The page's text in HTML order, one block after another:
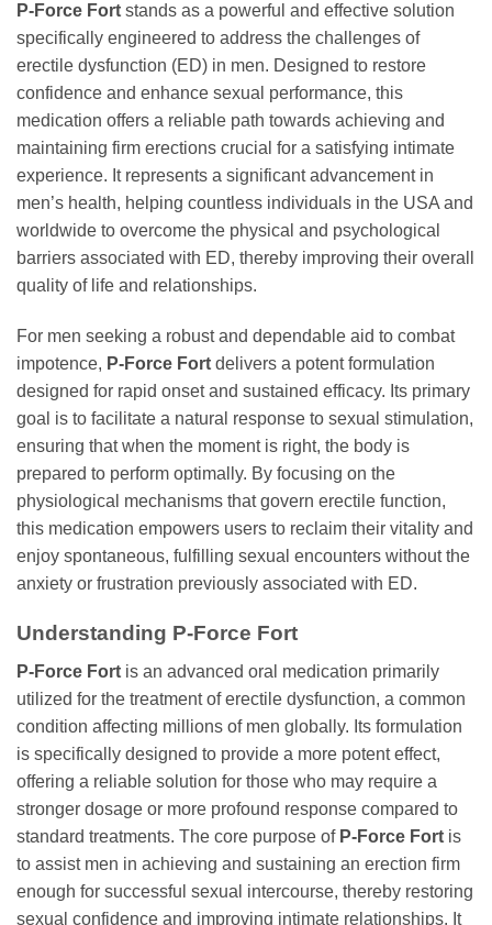
P-Force Fort stands as a powerful and effective solution
specifically engineered to address the challenges of
erectile dysfunction (ED) in men. Designed to restore
confidence and enhance sexual performance, this
medication offers a reliable path towards achieving and
maintaining firm erections crucial for a satisfying intimate
experience. It represents a significant advancement in
men’s health, helping countless individuals in the USA and
worldwide to overcome the physical and psychological
barriers associated with ED, thereby improving their overall
quality of life and relationships.
For men seeking a robust and dependable aid to combat
impotence, P-Force Fort delivers a potent formulation
designed for rapid onset and sustained efficacy. Its primary
goal is to facilitate a natural response to sexual stimulation,
ensuring that when the moment is right, the body is
prepared to perform optimally. By focusing on the
physiological mechanisms that govern erectile function,
this medication empowers users to reclaim their vitality and
enjoy spontaneous, fulfilling sexual encounters without the
anxiety or frustration previously associated with ED.
Understanding P-Force Fort
P-Force Fort is an advanced oral medication primarily
utilized for the treatment of erectile dysfunction, a common
condition affecting millions of men globally. Its formulation
is specifically designed to provide a more potent effect,
offering a reliable solution for those who may require a
stronger dosage or more profound response compared to
standard treatments. The core purpose of P-Force Fort is
to assist men in achieving and sustaining an erection firm
enough for successful sexual intercourse, thereby restoring
sexual confidence and improving intimate relationships. It